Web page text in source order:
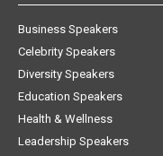
Business Speakers
Celebrity Speakers
Diversity Speakers
Education Speakers
Health & Wellness
Leadership Speakers